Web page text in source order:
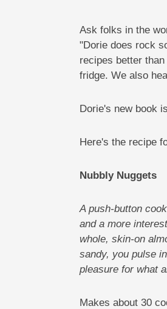
pause
Ask folks in the
"Dorie does rock
recipes better
fridge. We also
Dorie's new book is
Here's the recipe
Nubbly Nuggets
A push-button
and a more
whole, skin-on
sandy, you pulse
pleasure for what
Makes about 30